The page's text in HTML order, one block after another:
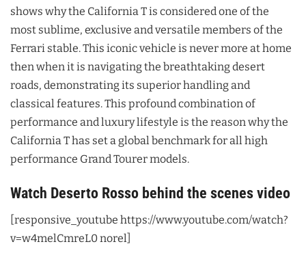
shows why the California T is considered one of the
most sublime, exclusive and versatile members of the
Ferrari stable. This iconic vehicle is never more at home
then when it is navigating the breathtaking desert
roads, demonstrating its superior handling and
classical features. This profound combination of
performance and luxury lifestyle is the reason why the
California T has set a global benchmark for all high
performance Grand Tourer models.
Watch Deserto Rosso behind the scenes video
[responsive_youtube https://www.youtube.com/watch?
v=w4melCmreL0 norel]